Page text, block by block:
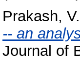
Prakash, V.
-- an
Journal of